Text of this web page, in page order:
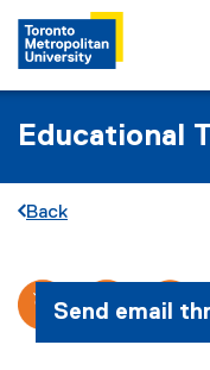
Educational
Back
You are now in the
E
m
Send email